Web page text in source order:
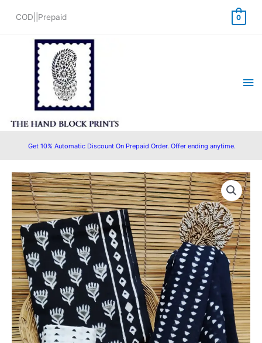
COD||Prepaid 0
Get 10% Automatic Discount On Prepaid Order. Offer ending anytime.
Original
price
was:
₹1,500.00.
Current
price
is:
₹999.00.
Cotton
Block
Printed
Suit
with
Cotton
Dupatta
-
THBPM221
quantity